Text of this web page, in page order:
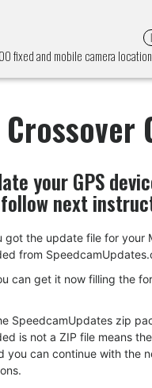
fixed and mobile camera
your GPS
next
got the update file for your
from
can get it now filling the
SpeedcamUpdates zip
is not a ZIP file means
you can continue with the